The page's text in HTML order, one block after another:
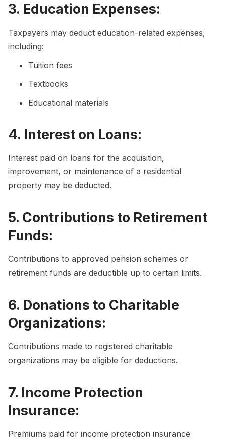
3. Education Expenses:
Taxpayers may deduct education-related expenses,
including:
Tuition fees
Textbooks
Educational materials
4. Interest on Loans:
Interest paid on loans for the acquisition,
improvement, or maintenance of a residential
property may be deducted.
5. Contributions to Retirement
Funds:
Contributions to approved pension schemes or
retirement funds are deductible up to certain limits.
6. Donations to Charitable
Organizations:
Contributions made to registered charitable
organizations may be eligible for deductions.
7. Income Protection
Insurance:
Premiums paid for income protection insurance